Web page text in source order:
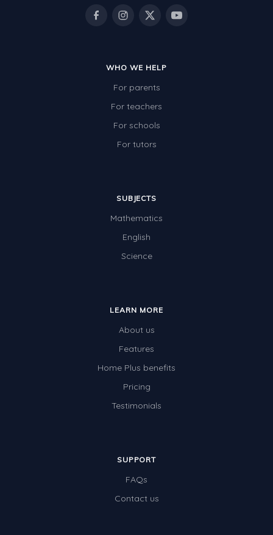
WHO WE HELP
For parents
For teachers
For schools
For tutors
SUBJECTS
Mathematics
English
Science
LEARN MORE
About us
Features
Home Plus benefits
Pricing
Testimonials
SUPPORT
FAQs
Contact us